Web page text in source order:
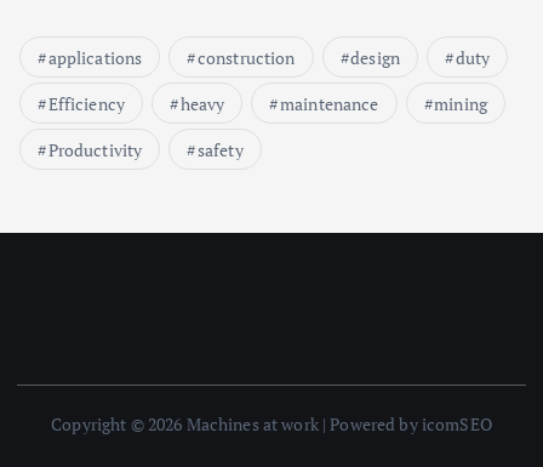
applications construction design
duty
Efficiency
heavy maintenance
mining
Productivity
safety
Copyright © 2026 Machines at work | Powered by icomSEO